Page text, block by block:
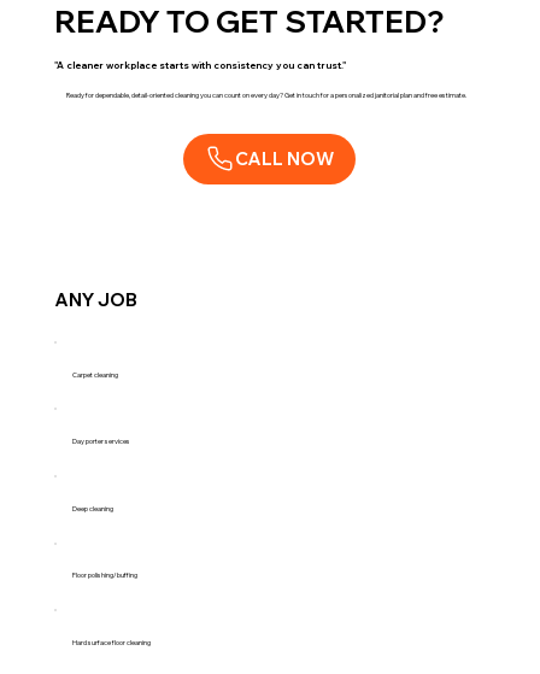
READY TO GET STARTED?
"A cleaner workplace starts with consistency you can trust."
Ready for dependable, detail-oriented cleaning you can count on every day? Get in touch for a personalized janitorial plan and free estimate.
CALL NOW
ANY JOB
Carpet cleaning
Day porter services
Deep cleaning
Floor polishing/buffing
Hard surface floor cleaning